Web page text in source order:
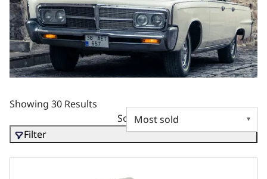
Showing 30 Results
Sort by
Filter
BluePrint Engines Chrysler Small Block Compatible 408